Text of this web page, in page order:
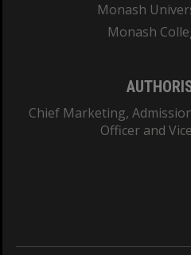
Monash
Monash
Chief Marketing,
Officer and